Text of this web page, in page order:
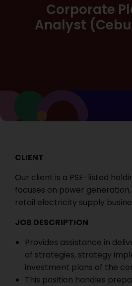
Corporate
Analyst
CLIENT
Our client is a PSE-listed
focuses on power
retail electricity supply
JOB DESCRIPTION
Provides assistance in
of strategies, strategy
investment plans of the
This position handles